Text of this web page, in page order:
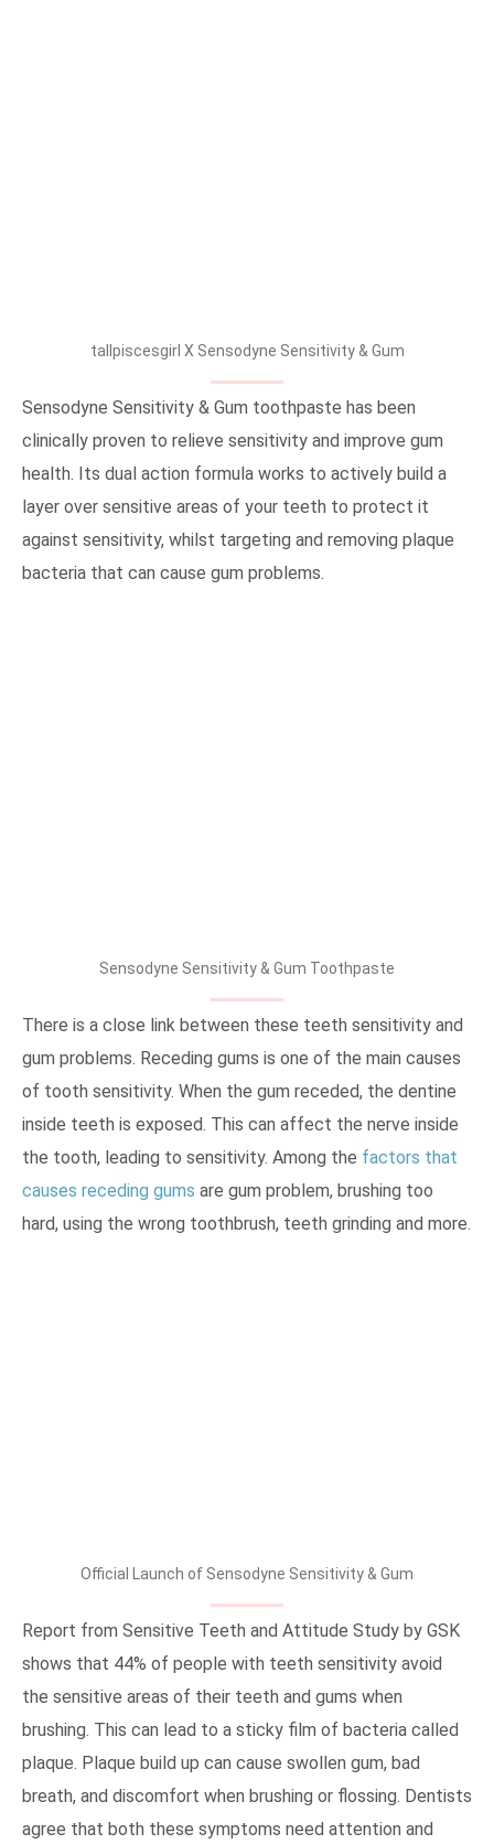
tallpiscesgirl X Sensodyne Sensitivity & Gum
Sensodyne Sensitivity & Gum toothpaste has been
clinically proven to relieve sensitivity and improve gum
health. Its dual action formula works to actively build a
layer over sensitive areas of your teeth to protect it
against sensitivity, whilst targeting and removing plaque
bacteria that can cause gum problems.
Sensodyne Sensitivity & Gum Toothpaste
There is a close link between these teeth sensitivity and
gum problems. Receding gums is one of the main causes
of tooth sensitivity. When the gum receded, the dentine
inside teeth is exposed. This can affect the nerve inside
the tooth, leading to sensitivity. Among the factors that
causes receding gums are gum problem, brushing too
hard, using the wrong toothbrush, teeth grinding and more.
Official Launch of Sensodyne Sensitivity & Gum
Report from Sensitive Teeth and Attitude Study by GSK
shows that 44% of people with teeth sensitivity avoid
the sensitive areas of their teeth and gums when
brushing. This can lead to a sticky film of bacteria called
plaque. Plaque build up can cause swollen gum, bad
breath, and discomfort when brushing or flossing. Dentists
agree that both these symptoms need attention and